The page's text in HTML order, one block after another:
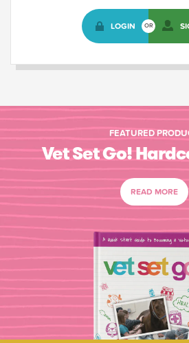
LOGIN OR
FEATURED
Vet Set Go!
READ MORE